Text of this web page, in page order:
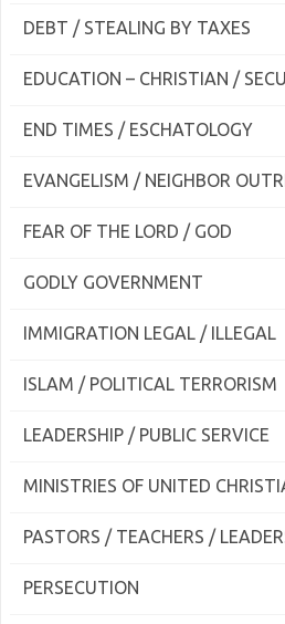
DEBT / STEALING BY TAXES
EDUCATION – CHRISTIAN /
END TIMES / ESCHATOLOGY
EVANGELISM / NEIGHBOR
FEAR OF THE LORD / GOD
GODLY GOVERNMENT
IMMIGRATION LEGAL / ILLEGAL
ISLAM / POLITICAL TERRORISM
LEADERSHIP / PUBLIC SERVICE
MINISTRIES OF UNITED
PASTORS / TEACHERS /
PERSECUTION